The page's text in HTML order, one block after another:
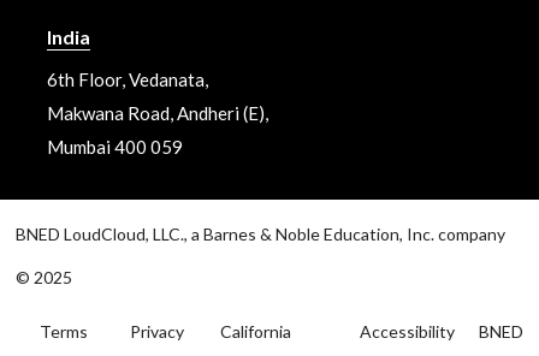
India
6th Floor, Vedanata,
Makwana Road, Andheri (E),
Mumbai 400 059
BNED LoudCloud, LLC., a Barnes & Noble Education, Inc. company
© 2025
Terms Privacy California Accessibility BNED